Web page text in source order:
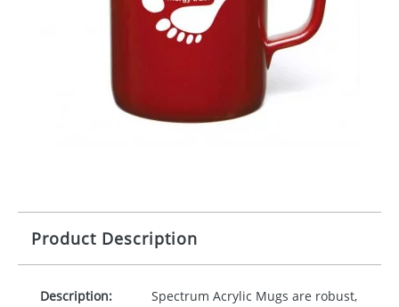
Product Description
Description:
Spectrum Acrylic Mugs are robust,